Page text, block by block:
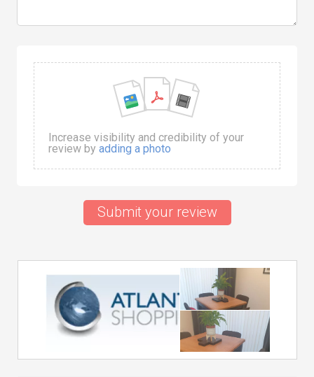
Increase visibility and credibility of your
review by adding a photo
Submit your review